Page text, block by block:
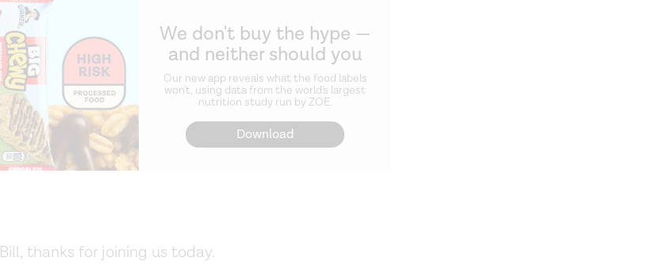
We don't buy the hype —
and neither should you
Our new app reveals what the food labels
won't, using data from the world's largest
nutrition study run by ZOE.
Download
Bill, thanks for joining us today.